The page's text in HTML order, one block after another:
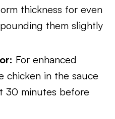
thickness for even
them slightly
For enhanced
chicken in the sauce
30 minutes before